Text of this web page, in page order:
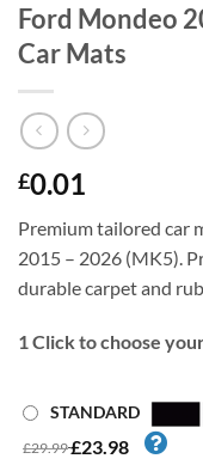
Ford Mondeo
Car Mats
£0.01
Premium tailored car
2015 – 2026 (MK5).
durable carpet and
1Click to choose
STANDARD
£29.99£23.98